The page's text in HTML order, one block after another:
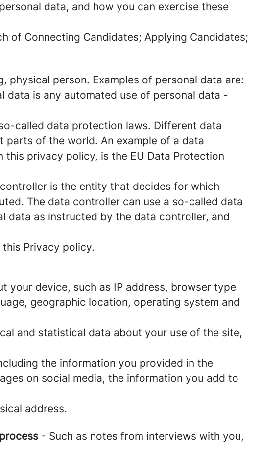
data, and how you can exercise these
of Connecting Candidates; Applying Candidates;
person. Examples of personal data are:
data is any automated use of personal data -
called data protection laws. Different data
of the world. An example of a data
privacy policy, is the EU Data Protection
is the entity that decides for which
The data controller can use a so-called data
data as instructed by the data controller, and
Privacy policy.
your device, such as IP address, browser type
geographic location, operating system and
and statistical data about your use of the site,
the information you provided in the
on social media, the information you add to
address.
- Such as notes from interviews with you,